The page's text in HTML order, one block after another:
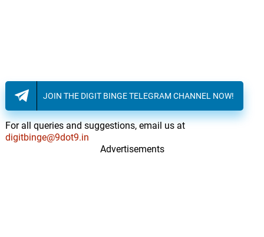
JOIN THE DIGIT BINGE TELEGRAM CHANNEL NOW!
For all queries and suggestions, email us at
digitbinge@9dot9.in
Advertisements